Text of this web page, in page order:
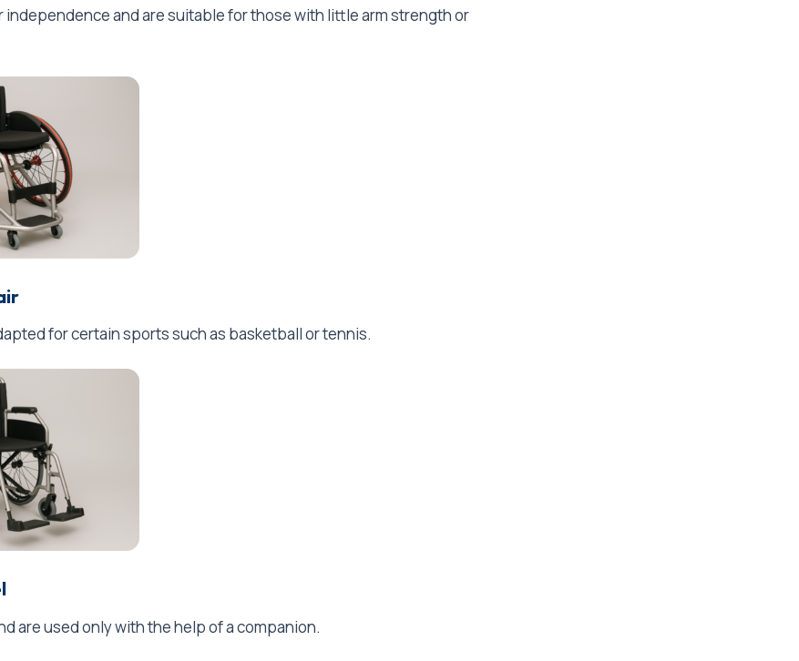
independence and are suitable for those with little arm strength or
for certain sports such as basketball or tennis.
are used only with the help of a companion.